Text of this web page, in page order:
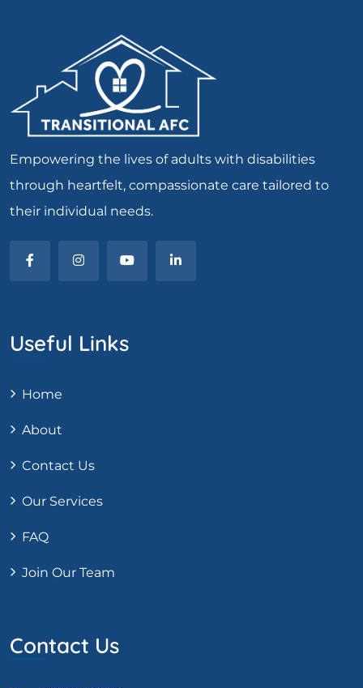
Empowering the lives of adults with disabilities
through heartfelt, compassionate care tailored to
their individual needs.
Useful Links
Home
About
Contact Us
Our Services
FAQ
Join Our Team
Contact Us